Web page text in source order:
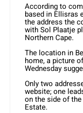
According to
based in Ellisras
the address the
with Sol Plaatje
Northern Cape.
The location in
home, a picture
Wednesday
Only two
website; one
on the side of
Estate.